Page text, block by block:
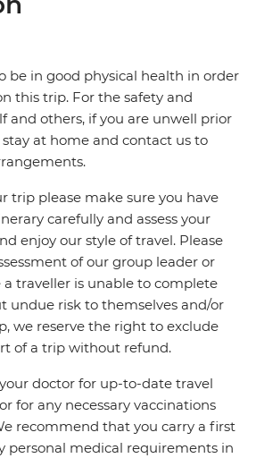
be in good physical health in order
this trip. For the safety and
and others, if you are unwell prior
at home and contact us to
trip please make sure you have
carefully and assess your
enjoy our style of travel. Please
of our group leader or
traveller is unable to complete
undue risk to themselves and/or
we reserve the right to exclude
of a trip without refund.
doctor for up-to-date travel
for any necessary vaccinations
recommend that you carry a first
personal medical requirements in